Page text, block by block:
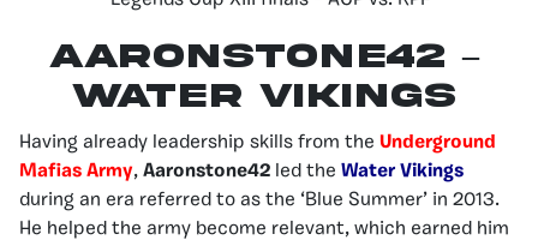
AARONSTONE42 –
Water Vikings
Having already leadership skills from the Underground
Mafias Army, Aaronstone42 led the Water Vikings
during an era referred to as the ‘Blue Summer’ in 2013.
He helped the army become relevant, which earned him